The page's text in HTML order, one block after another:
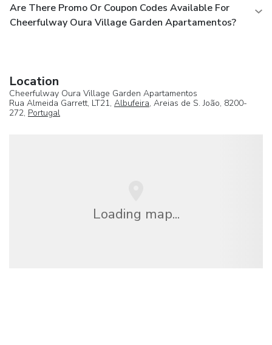
Are There Promo Or Coupon Codes Available For
Cheerfulway Oura Village Garden Apartamentos?
Location
Cheerfulway Oura Village Garden Apartamentos
Rua Almeida Garrett, LT21, Albufeira, Areias de S. João, 8200-
272, Portugal
Loading map...